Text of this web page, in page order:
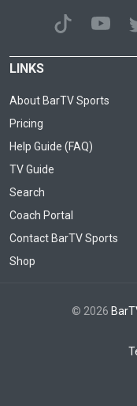
LINKS
About BarTV Sports
Pricing
Help Guide (FAQ)
TV Guide
Search
Coach Portal
Contact BarTV Sports
Shop
© 2026